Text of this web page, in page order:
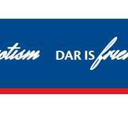
DAR IS